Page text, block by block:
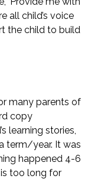
all child’s voice
the child to build
many parents of
copy
learning stories,
term/year. It was
happened 4-6
too long for